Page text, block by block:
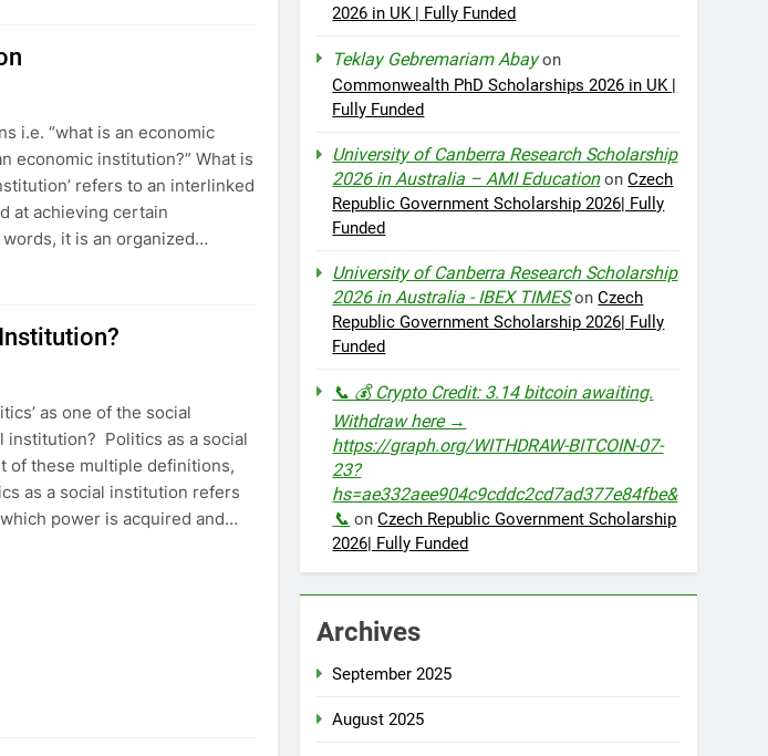
i.e. “what is an economic
economic institution?” What is
refers to an interlinked
at achieving certain
it is an organized…
as one of the social
institution? Politics as a social
of these multiple definitions,
as a social institution refers
power is acquired and…
2026 in UK | Fully Funded
Teklay Gebremariam Abayon
Commonwealth PhD Scholarships 2026 in UK |
Fully Funded
University of Canberra Research Scholarship
2026 in Australia – AMI EducationonCzech
Republic Government Scholarship 2026| Fully
Funded
University of Canberra Research Scholarship
2026 in Australia - IBEX TIMESonCzech
Republic Government Scholarship 2026| Fully
Funded
📞 💰 Crypto Credit: 3.14 bitcoin awaiting.
Withdraw here →
https://graph.org/WITHDRAW-BITCOIN-07-
23?
hs=ae332aee904c9cddc2cd7ad377e84fbe&
📞 onCzech Republic Government Scholarship
2026| Fully Funded
Archives
September 2025
August 2025